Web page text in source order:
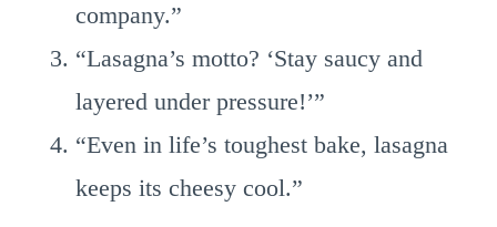
company.”
“Lasagna’s motto? ‘Stay saucy and
layered under pressure!’”
“Even in life’s toughest bake, lasagna
keeps its cheesy cool.”